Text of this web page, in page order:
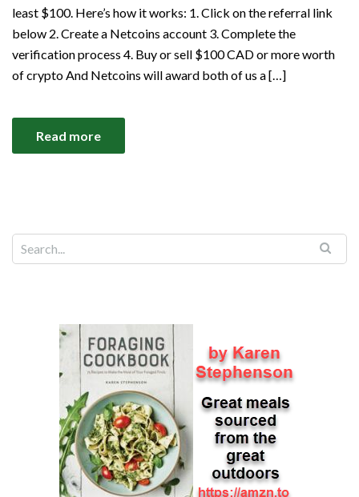
least $100. Here’s how it works: 1. Click on the referral link
below 2. Create a Netcoins account 3. Complete the
verification process 4. Buy or sell $100 CAD or more worth
of crypto And Netcoins will award both of us a […]
Read more